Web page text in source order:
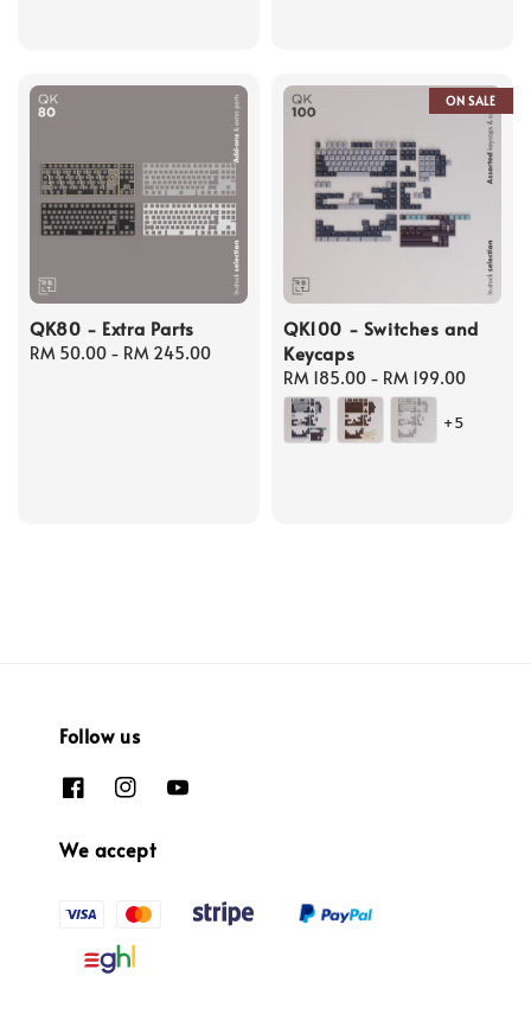
QK80 - Extra Parts
Regular
RM 50.00 - RM 245.00
ON SALE
QK100 - Switches and
Keycaps
Regular
price
RM 185.00 - RM 199.00
+5
Follow us
We accept